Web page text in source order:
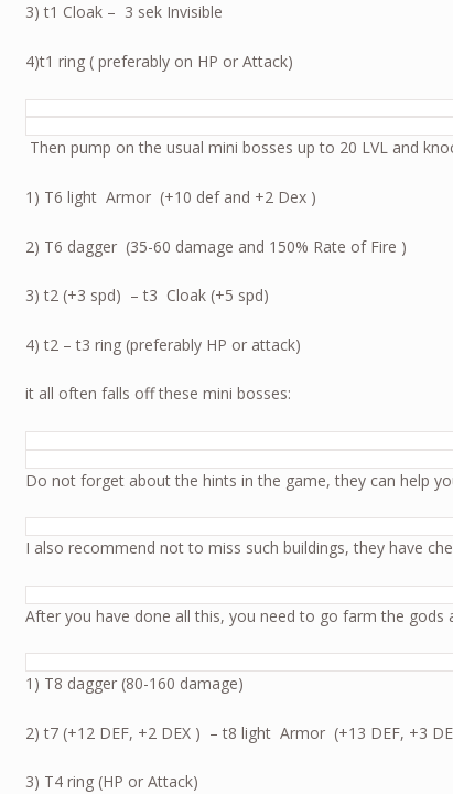
3) t1 Cloak – 3 sek Invisible
4)t1 ring ( preferably on HP or Attack)
Then pump on the usual mini bosses up to 20 LVL and
1) T6 light Armor (+10 def and +2 Dex )
2) T6 dagger (35-60 damage and 150% Rate of Fire )
3) t2 (+3 spd) – t3 Cloak (+5 spd)
4) t2 – t3 ring (preferably HP or attack)
it all often falls off these mini bosses:
Do not forget about the hints in the game, they can help
I also recommend not to miss such buildings, they have
After you have done all this, you need to go farm the gods
1) T8 dagger (80-160 damage)
2) t7 (+12 DEF, +2 DEX ) – t8 light Armor (+13 DEF, +3
3) T4 ring (HP or Attack)